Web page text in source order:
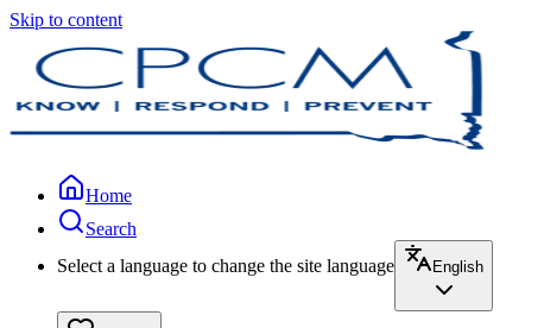
Skip to content
Home
Search
Select a language to change the site language
English